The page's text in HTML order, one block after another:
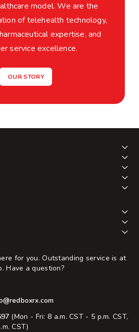
model. We are the
of telehealth technology,
expertise, and
service excellence.
OUR STORY
for you. Outstanding service is at
Have a question?
(Mon - Fri: 8 a.m. CST - 5 p.m. CST,
CST)